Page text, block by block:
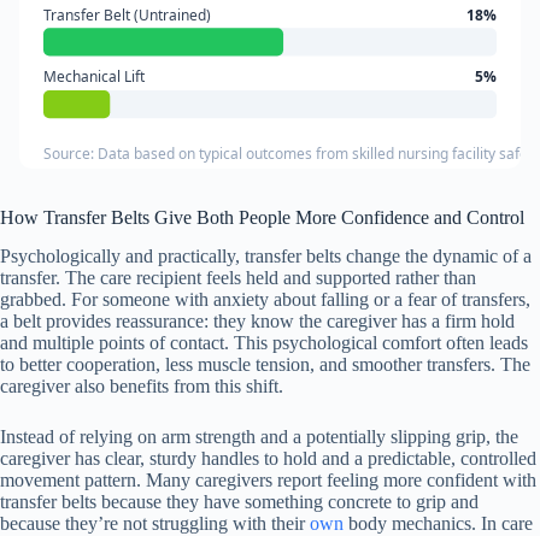
Transfer Belt (Untrained) 18%
Mechanical Lift 5%
Source: Data based on typical outcomes from skilled nursing facility
How Transfer Belts Give Both People More Confidence and Control
Psychologically and practically, transfer belts change the dynamic of a
transfer. The care recipient feels held and supported rather than
grabbed. For someone with anxiety about falling or a fear of transfers,
a belt provides reassurance: they know the caregiver has a firm hold
and multiple points of contact. This psychological comfort often leads
to better cooperation, less muscle tension, and smoother transfers. The
caregiver also benefits from this shift.
Instead of relying on arm strength and a potentially slipping grip, the
caregiver has clear, sturdy handles to hold and a predictable, controlled
movement pattern. Many caregivers report feeling more confident with
transfer belts because they have something concrete to grip and
because they’re not struggling with theirown body mechanics. In care